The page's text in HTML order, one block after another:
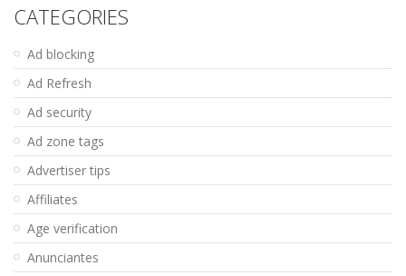
CATEGORIES
Ad blocking
Ad Refresh
Ad security
Ad zone tags
Advertiser tips
Affiliates
Age verification
Anunciantes